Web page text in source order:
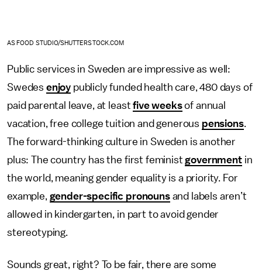
AS FOOD STUDIO/SHUTTERSTOCK.COM
Public services in Sweden are impressive as well:
Swedes enjoy publicly funded health care, 480 days of
paid parental leave, at leastfive weeksof annual
vacation, free college tuition and generous pensions.
The forward-thinking culture in Sweden is another
plus: The country has the first feministgovernmentin
the world, meaning gender equality is a priority. For
example, gender-specific pronounsand labels aren’t
allowed in kindergarten, in part to avoid gender
stereotyping.
Sounds great, right? To be fair, there are some